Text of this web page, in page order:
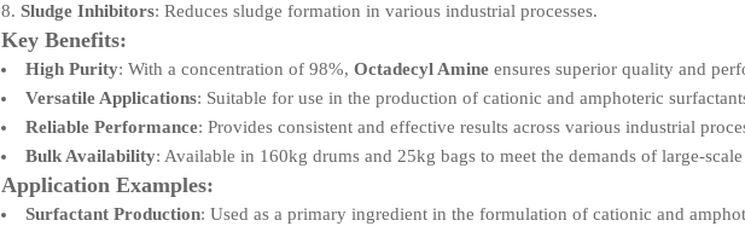
Sludge Inhibitors: Reduces sludge formation in various industrial processes.
Key Benefits:
High Purity: With a concentration of 98%,Octadecyl Amine ensures superior quality and
Versatile Applications: Suitable for use in the production of cationic and amphoteric
Reliable Performance: Provides consistent and effective results across various industrial
Bulk Availability: Available in 160kg drums and 25kg bags to meet the demands of large-
Application Examples:
Surfactant Production: Used as a primary ingredient in the formulation of cationic and